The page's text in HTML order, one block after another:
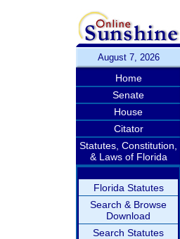
August 7, 2026
Home
Senate
House
Citator
Statutes, Constitution,
& Laws of Florida
Florida Statutes
Search & Browse
Download
Search Statutes